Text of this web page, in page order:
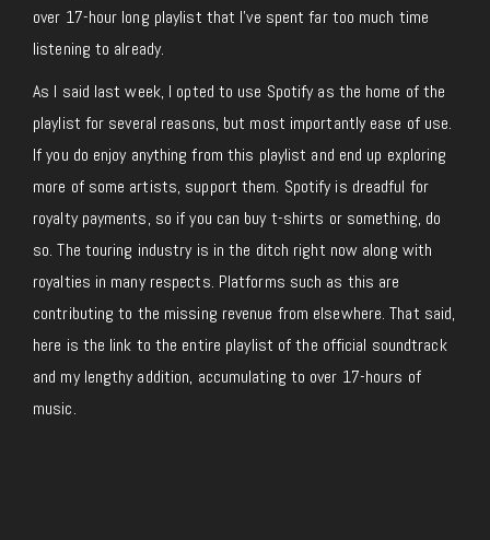
over 17-hour long playlist that I’ve spent far too much time
listening to already.
As I said last week, I opted to use Spotify as the home of the
playlist for several reasons, but most importantly ease of use.
If you do enjoy anything from this playlist and end up exploring
more of some artists, support them. Spotify is dreadful for
royalty payments, so if you can buy t-shirts or something, do
so. The touring industry is in the ditch right now along with
royalties in many respects. Platforms such as this are
contributing to the missing revenue from elsewhere. That said,
here is the link to the entire playlist of the official soundtrack
and my lengthy addition, accumulating to over 17-hours of
music.